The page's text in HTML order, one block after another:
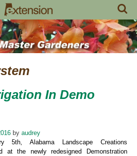
In Demo
by audrey
5th, Alabama Landscape Creations
at the newly redesigned Demonstration